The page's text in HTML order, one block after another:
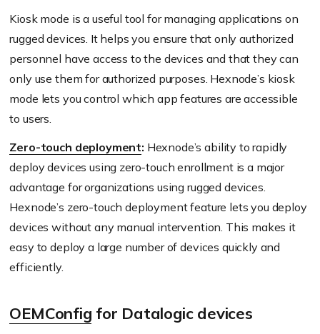
Kiosk mode is a useful tool for managing applications on
rugged devices. It helps you ensure that only authorized
personnel have access to the devices and that they can
only use them for authorized purposes. Hexnode’s kiosk
mode lets you control which app features are accessible
to users.
Zero-touch deployment: Hexnode’s ability to rapidly
deploy devices using zero-touch enrollment is a major
advantage for organizations using rugged devices.
Hexnode’s zero-touch deployment feature lets you deploy
devices without any manual intervention. This makes it
easy to deploy a large number of devices quickly and
efficiently.
OEMConfig for Datalogic devices